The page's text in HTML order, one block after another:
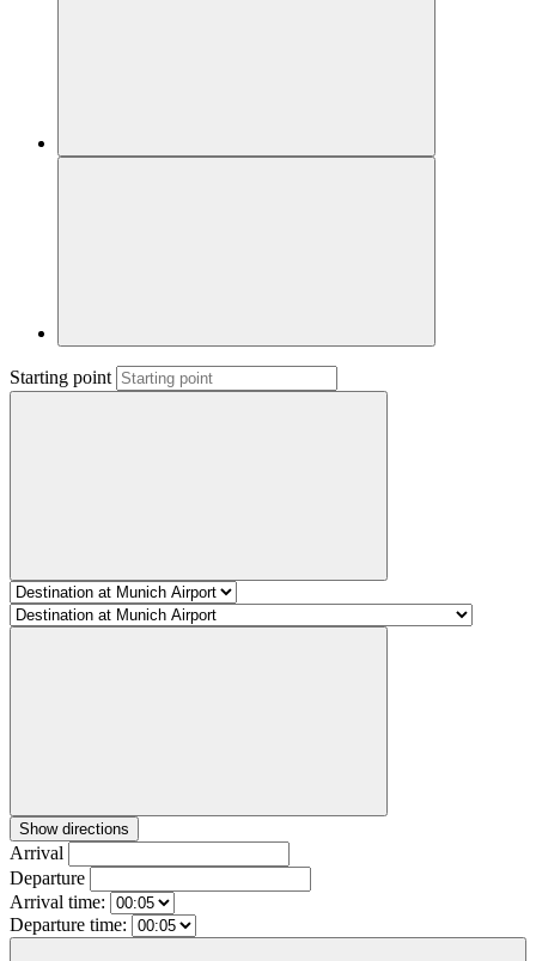
Starting point
Show directions
Arrival
Departure
Arrival time:
Departure time: